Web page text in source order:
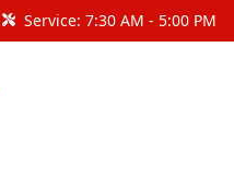
Service: 7:30 AM - 5:00 PM